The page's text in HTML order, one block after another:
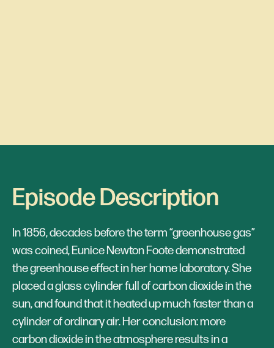
Episode Description
In 1856, decades before the term “greenhouse gas”
was coined, Eunice Newton Foote demonstrated
the greenhouse effect in her home laboratory. She
placed a glass cylinder full of carbon dioxide in the
sun, and found that it heated up much faster than a
cylinder of ordinary air. Her conclusion: more
carbon dioxide in the atmosphere results in a